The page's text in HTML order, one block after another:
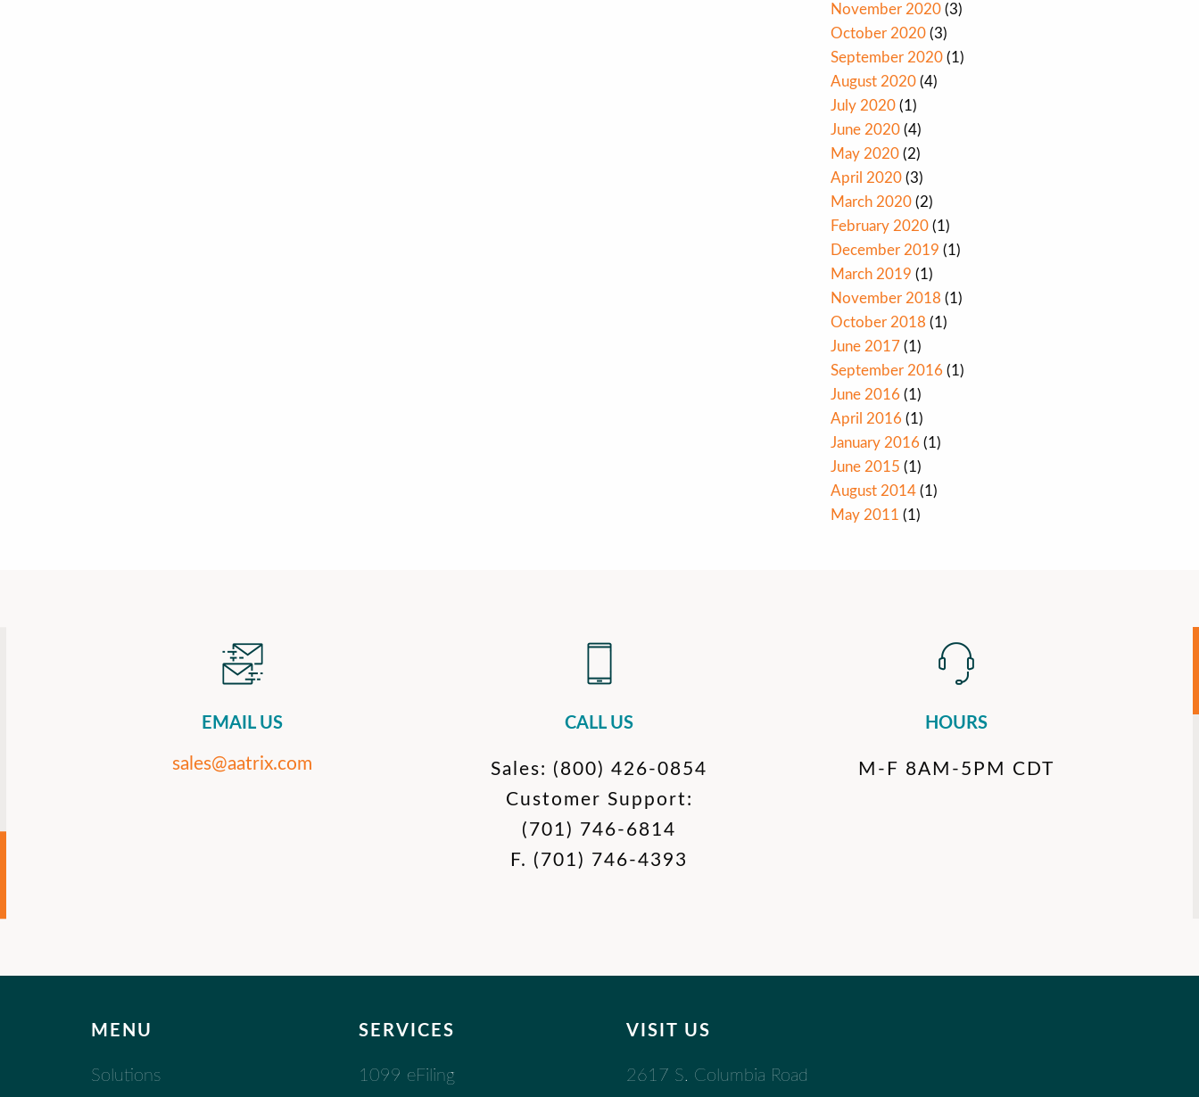
November 2020 (3)
October 2020 (3)
September 2020 (1)
August 2020 (4)
July 2020 (1)
June 2020 (4)
May 2020 (2)
April 2020 (3)
March 2020 (2)
February 2020 (1)
December 2019 (1)
March 2019 (1)
November 2018 (1)
October 2018 (1)
June 2017 (1)
September 2016 (1)
June 2016 (1)
April 2016 (1)
January 2016 (1)
June 2015 (1)
August 2014 (1)
May 2011 (1)
EMAIL US
sales@aatrix.com
CALL US
Sales: (800) 426-0854
Customer Support:
(701) 746-6814
F. (701) 746-4393
HOURS
M-F 8AM-5PM CDT
MENU
Solutions
SERVICES
1099 eFiling
VISIT US
2617 S. Columbia Road